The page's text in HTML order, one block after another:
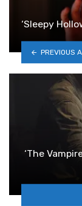
‘Sleepy
PREVIOUS
‘The